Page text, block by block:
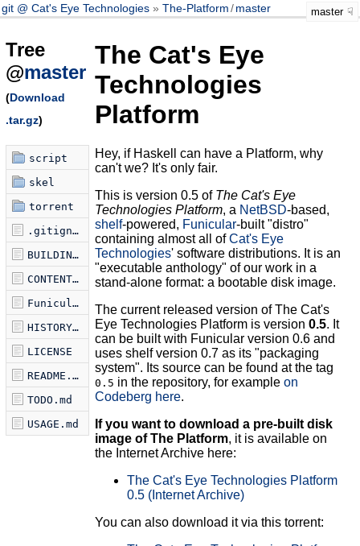
git @ Cat's Eye Technologies The-Platform /master master
Tree
@master
(Download
.tar.gz)
script
skel
torrent
.gitignore
BUILDING.md
CONTENTS.md
Funicularfile
HISTORY.md
LICENSE
README.md
TODO.md
USAGE.md
The Cat's Eye
Technologies
Platform
Hey, if Haskell can have a Platform, why
can't we? It's only fair.
This is version 0.5 of The Cat's Eye
Technologies Platform, a NetBSD-based,
shelf-powered, Funicular-built "distro"
containing almost all ofCat's Eye
Technologies' software distributions. It is an
"executable anthology" of our work in a
stand-alone format: a bootable disk image.
The current released version of The Cat's
Eye Technologies Platform is version 0.5. It
can be built with Funicular version 0.6 and
uses shelf version 0.7 as its "packaging
system". Its source can be found at the tag
0.5 in the repository, for example on
Codeberg here.
If you want to download a pre-built disk
image of The Platform, it is available on
the Internet Archive here:
The Cat's Eye Technologies Platform
0.5 (Internet Archive)
You can also download it via this torrent: